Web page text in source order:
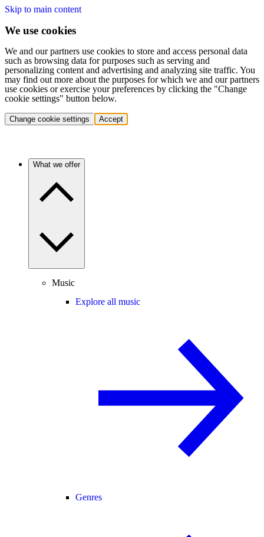
Skip to main content
We use cookies
We and our partners use cookies to store and access personal data
such as browsing data for purposes such as serving and
personalizing content and advertising and analyzing site traffic. You
may find out more about the purposes for which we and our partners
use cookies or exercise your preferences by clicking the "Change
cookie settings" button below.
Change cookie settings Accept
What we offer
Music
Explore all music
Genres